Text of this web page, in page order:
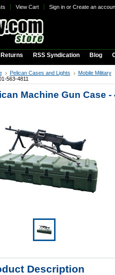
View Cart Sign inor Create an
RSS Syndication Blog
Pelican Cases and Lights
Mobile Military
563-4811
Machine Gun Case -
Description